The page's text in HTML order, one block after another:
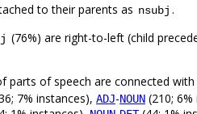
to their parents as nsubj .
(76%) are right-to-left (child
parts of speech are connected with
7% instances), ADJ-NOUN (210;